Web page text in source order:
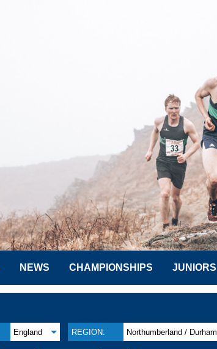
NEWS CHAMPIONSHIPS JUNIORS
England REGION: Northumberland / Durham